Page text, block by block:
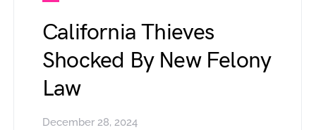
California Thieves
Shocked By New Felony
Law
December 28, 2024